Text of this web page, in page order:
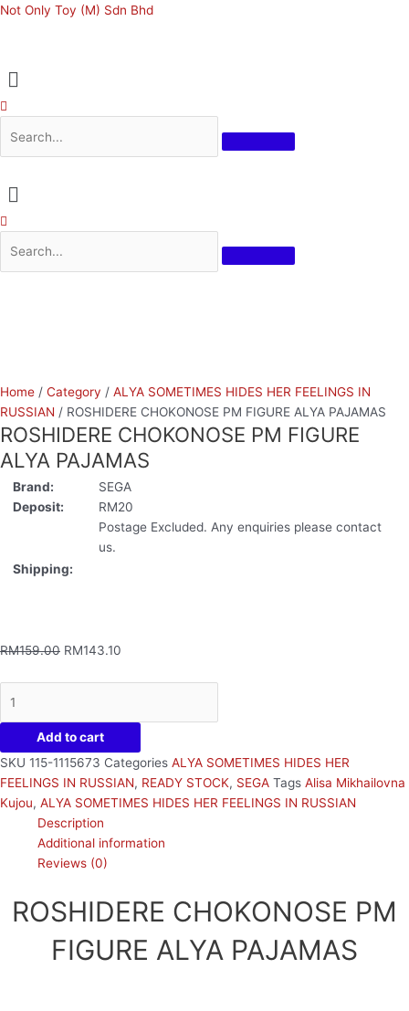
Skip
Not Only Toy (M) Sdn Bhd
Menu
Menu
Home / Category / ALYA SOMETIMES HIDES HER FEELINGS IN
RUSSIAN / ROSHIDERE CHOKONOSE PM FIGURE ALYA PAJAMAS
ROSHIDERE CHOKONOSE PM FIGURE
ALYA PAJAMAS
Brand:
SEGA
Deposit:
RM20
Shipping:
Postage Excluded. Any enquiries please contact
us.
RM159.00
Original
RM143.10
Current
ROSHIDERE
FIGURE
ALYA
PAJAMAS
quantity
Add to cart
SKU 115-1115673 Categories ALYA SOMETIMES HIDES HER
FEELINGS IN RUSSIAN, READY STOCK, SEGA Tags Alisa Mikhailovna
Kujou, ALYA SOMETIMES HIDES HER FEELINGS IN RUSSIAN
Description
Additional information
Reviews (0)
ROSHIDERE CHOKONOSE PM
FIGURE ALYA PAJAMAS